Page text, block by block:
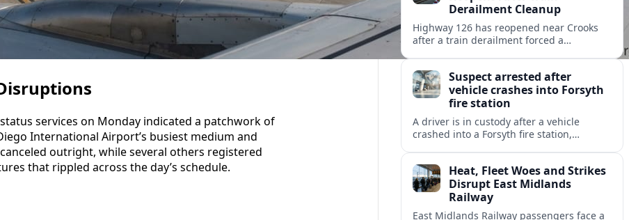
services on Monday indicated a patchwork of
International Airport’s busiest medium and
outright, while several others registered
that rippled across the day’s schedule.
Derailment Cleanup
Highway 126 has reopened near Crooks
after a train derailment forced a
traffic.
Suspect arrested after
vehicle crashes into Forsyth
fire station
A driver is in custody after a vehicle
crashed into a Forsyth fire station,
safety.
Heat, Fleet Woes and Strikes
Disrupt East Midlands
Railway
East Midlands Railway passengers face a